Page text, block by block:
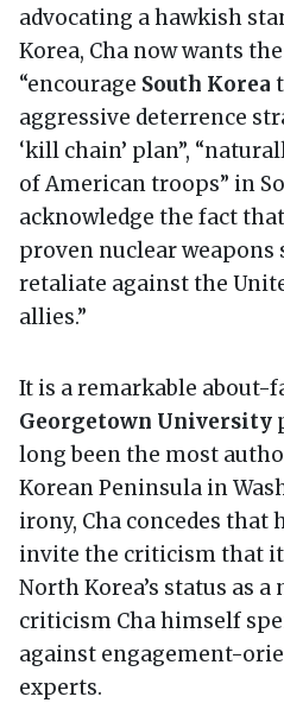
advocating a hawkish
Korea, Cha now wants
“encourage South Korea
aggressive deterrence
‘kill chain’ plan”,
of American troops” in
acknowledge the fact
proven nuclear weapons
retaliate against the
allies.”
It is a remarkable about-
Georgetown University
long been the most
Korean Peninsula in
irony, Cha concedes that
invite the criticism that it
North Korea’s status as
criticism Cha himself
against engagement-
experts.